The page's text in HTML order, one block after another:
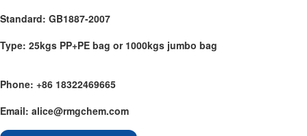
Standard: GB1887-2007
Type: 25kgs PP+PE bag or 1000kgs jumbo bag
Phone: +86 18322469665
Email: alice@rmgchem.com